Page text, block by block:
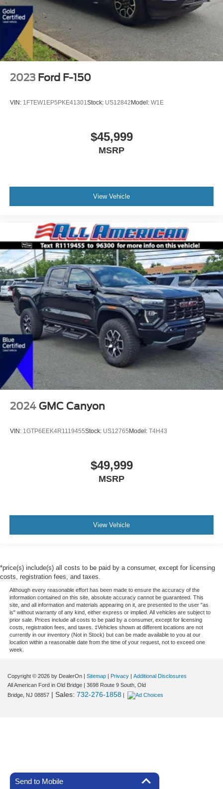
2023 Ford F-150
VIN: 1FTEW1EP5PKE41301 Stock: US12842Model: W1E
$45,999
MSRP
View Vehicle
2024 GMC Canyon
VIN: 1GTP6EEK4R1119455Stock: US12765Model: T4H43
$49,999
MSRP
View Vehicle
*price(s) include(s) all costs to be paid by a consumer, except for licensing
costs, registration fees, and taxes.
Although every reasonable effort has been made to ensure the accuracy of the
information contained on this site, absolute accuracy cannot be guaranteed. This
site, and all information and materials appearing on it, are presented to the user "as
is" without warranty of any kind, either express or implied. All vehicles are subject to
prior sale. Prices include all costs to be paid by a consumer, except for licensing
costs, registration fees, and taxes. ‡Vehicles shown at different locations are not
currently in our inventory (Not in Stock) but can be made available to you at our
location within a reasonable date from the time of your request, not to exceed one
week.
Copyright © 2026 by DealerOn | Sitemap | Privacy | Additional Disclosures
All American Ford in Old Bridge | 3698 Route 9 South, Old
Bridge, NJ 08857 | Sales: 732-276-1858 |
Send to Mobile